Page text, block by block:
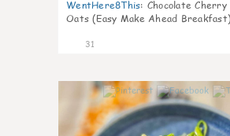
WentHere8This: Chocolate
Oats (Easy Make Ahead Breakfast)
31